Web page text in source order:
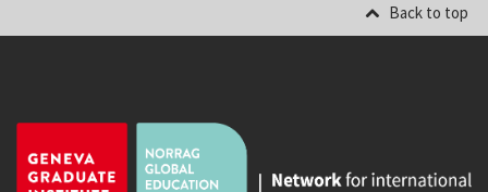
Back to top